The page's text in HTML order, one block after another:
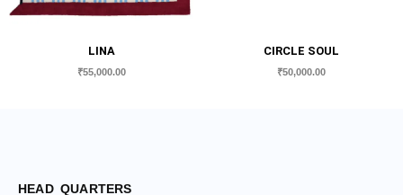
LINA
₹55,000.00
CIRCLE SOUL
₹50,000.00
HEAD QUARTERS